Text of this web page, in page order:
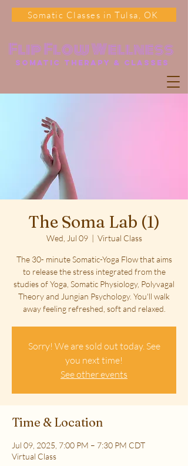
Flip Flow Wellness
somatic Therapy & classes
Somatic Classes in Tulsa, OK
The Soma Lab (1)
Wed, Jul 09
  |
Virtual Class
The 30- minute Somatic-Yoga Flow that aims
to release the stress integrated from the
studies of Yoga, Somatic Physiology, Polyvagal
Theory and Jungian Psychology. You'll walk
away feeling refreshed, soft and relaxed.
Sorry! We are sold out today. See
you next time!
See other events
Time & Location
Jul 09, 2025, 7:00 PM – 7:30 PM CDT
Virtual Class